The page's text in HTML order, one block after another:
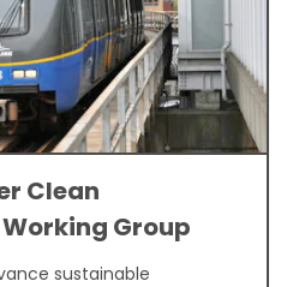
Clean
Group
sustainable